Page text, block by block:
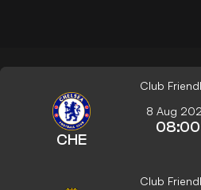
Club
CHE
8 Aug
08:00
Club